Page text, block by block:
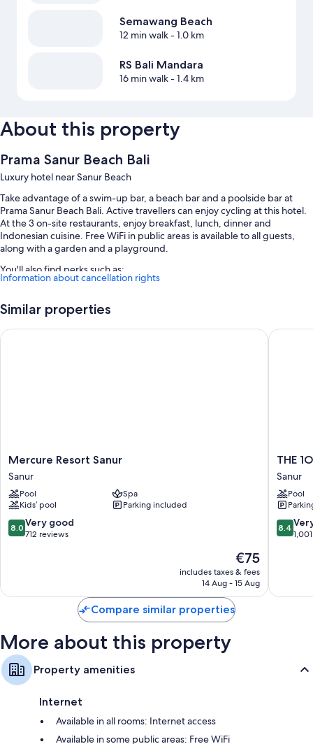
Semawang Beach
12 min walk- 1.0 km
RS Bali Mandara
16 min walk- 1.4 km
About this property
Prama Sanur Beach Bali
Luxury hotel near Sanur Beach
Take advantage of a swim-up bar, a beach bar and a poolside bar at
Prama Sanur Beach Bali. Active travellers can enjoy cycling at this hotel.
At the 3 on-site restaurants, enjoy breakfast, lunch, dinner and
Indonesian cuisine. Free WiFi in public areas is available to all guests,
along with a garden and a playground.
You'll also find perks such as:
sunloungers and pool umbrellas
minibars.
Other amenities include:
Bathrooms with showers and hairdryers
42-inch TVs with cable channels
Information about cancellation rights
Similar properties
Mercure
Resort
Sanur
Sanur
Mercure Resort Sanur
Sanur
Pool
Spa
Kids’ pool
Parking included
8.0
out
712
8.0 Very good
712 reviews
The
price
is
€75
includes taxes & fees
14 Aug - 15 Aug
Mercure Resort Sanur
THE
1O1
Bali
Oasis
Sanur
Sanur
THE
Sanur
Pool
8.4
out
1,001
8.4
THE
Compare similar properties
More about this property
Property amenities
Internet
Available in all rooms: Internet access
Available in some public areas: Free WiFi